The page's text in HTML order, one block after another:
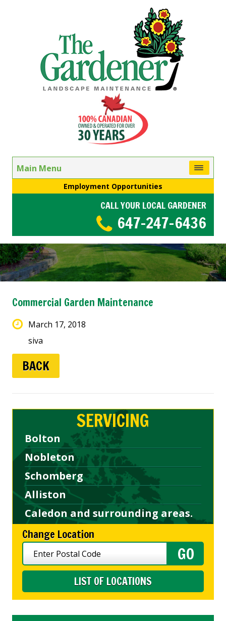
Main Menu
Employment Opportunities
CALL YOUR LOCAL GARDENER
647-247-6436
Commercial Garden Maintenance
March 17, 2018
siva
BACK
SERVICING
Bolton
Nobleton
Schomberg
Alliston
Caledon and surrounding areas.
Change Location
LIST OF LOCATIONS